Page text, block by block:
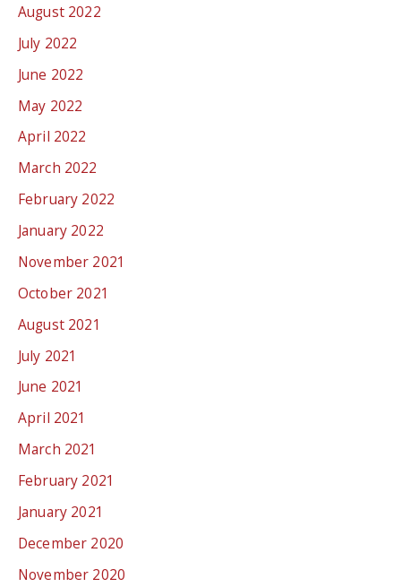
August 2022
July 2022
June 2022
May 2022
April 2022
March 2022
February 2022
January 2022
November 2021
October 2021
August 2021
July 2021
June 2021
April 2021
March 2021
February 2021
January 2021
December 2020
November 2020